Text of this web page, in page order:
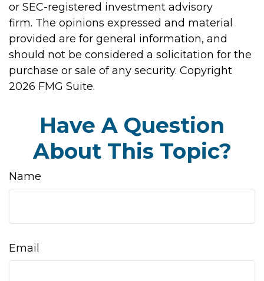
or SEC-registered investment advisory
firm. The opinions expressed and material
provided are for general information, and
should not be considered a solicitation for the
purchase or sale of any security. Copyright
2026 FMG Suite.
Have A Question
About This Topic?
Name
Email